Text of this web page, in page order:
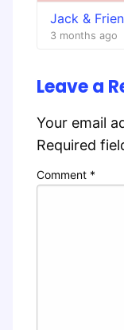
Jack &
3 months ago
Leave a
Your email
Required
Comment *